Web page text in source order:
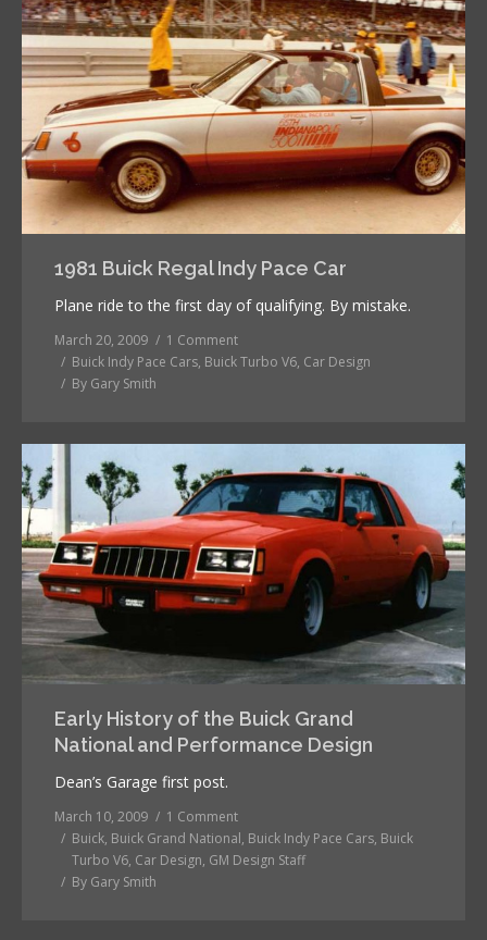
1981 Buick Regal Indy Pace Car
Plane ride to the first day of qualifying. By mistake.
March 20, 2009
1 Comment
Buick Indy Pace Cars, Buick Turbo V6, Car Design
By Gary Smith
Early History of the Buick Grand
National and Performance Design
Dean’s Garage first post.
March 10, 2009
1 Comment
Buick, Buick Grand National, Buick Indy Pace Cars, Buick
Turbo V6, Car Design, GM Design Staff
By Gary Smith